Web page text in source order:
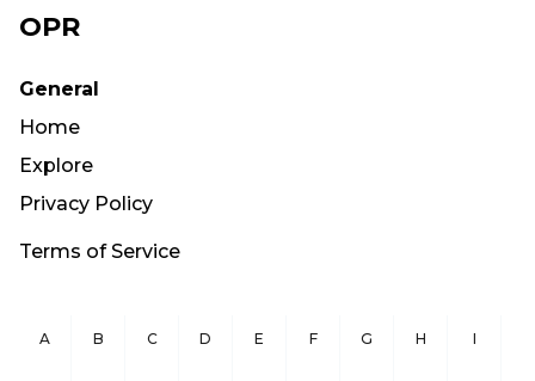
OPR
General
Home
Explore
Privacy Policy
Terms of Service
A B C D E F G H I